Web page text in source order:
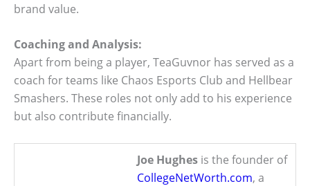
brand value.
Coaching and Analysis:
Apart from being a player, TeaGuvnor has served as a
coach for teams like Chaos Esports Club and Hellbear
Smashers. These roles not only add to his experience
but also contribute financially.
Joe Hughes is the founder of
CollegeNetWorth.com, a